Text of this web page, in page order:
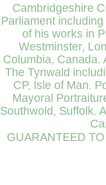
Cambridgeshire
Parliamentincluding
of his works in
Westminster,
Columbia, Canada.
The Tynwald
CP, Isle of Man.
Mayoral
Southwold, Suffolk.
GUARANTEED